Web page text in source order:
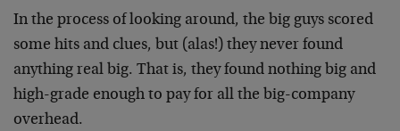
In the process of looking around, the big guys scored
some hits and clues, but (alas!) they never found
anything real big. That is, they found nothing big and
high-grade enough to pay for all the big-company
overhead.